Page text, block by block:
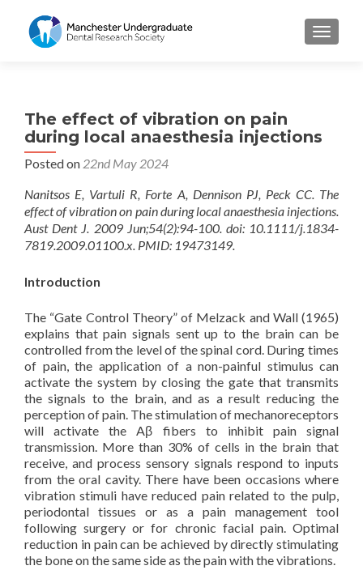
The effect of vibration on pain
during local anaesthesia injections
Posted on 22nd May 2024
Nanitsos E, Vartuli R, Forte A, Dennison PJ, Peck CC. The
effect of vibration on pain during local anaesthesia injections.
Aust Dent J. 2009 Jun;54(2):94-100. doi: 10.1111/j.1834-
7819.2009.01100.x. PMID: 19473149.
Introduction
The “Gate Control Theory” of Melzack and Wall (1965)
explains that pain signals sent up to the brain can be
controlled from the level of the spinal cord. During times
of pain, the application of a non-painful stimulus can
activate the system by closing the gate that transmits
the signals to the brain, and as a result reducing the
perception of pain. The stimulation of mechanoreceptors
will activate the Aβ fibers to inhibit pain signal
transmission. More than 30% of cells in the brain that
receive, and process sensory signals respond to inputs
from the oral cavity. There have been occasions where
vibration stimuli have reduced pain related to the pulp,
periodontal tissues or as a pain management tool
following surgery or for chronic facial pain. Optimal
reduction in pain can be achieved by directly stimulating
the bone on the same side as the pain with the vibrations.